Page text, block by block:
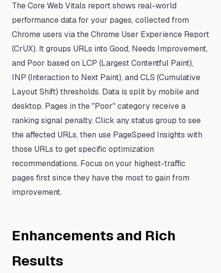
The Core Web Vitals report shows real-world
performance data for your pages, collected from
Chrome users via the Chrome User Experience Report
(CrUX). It groups URLs into Good, Needs Improvement,
and Poor based on LCP (Largest Contentful Paint),
INP (Interaction to Next Paint), and CLS (Cumulative
Layout Shift) thresholds. Data is split by mobile and
desktop. Pages in the "Poor" category receive a
ranking signal penalty. Click any status group to see
the affected URLs, then use PageSpeed Insights with
those URLs to get specific optimization
recommendations. Focus on your highest-traffic
pages first since they have the most to gain from
improvement.
Enhancements and Rich
Results